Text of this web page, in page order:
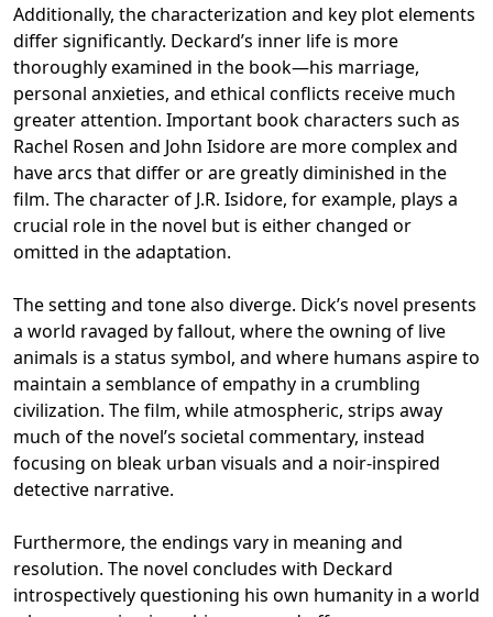
Additionally, the characterization and key plot elements
differ significantly. Deckard’s inner life is more
thoroughly examined in the book—his marriage,
personal anxieties, and ethical conflicts receive much
greater attention. Important book characters such as
Rachel Rosen and John Isidore are more complex and
have arcs that differ or are greatly diminished in the
film. The character of J.R. Isidore, for example, plays a
crucial role in the novel but is either changed or
omitted in the adaptation.
The setting and tone also diverge. Dick’s novel presents
a world ravaged by fallout, where the owning of live
animals is a status symbol, and where humans aspire to
maintain a semblance of empathy in a crumbling
civilization. The film, while atmospheric, strips away
much of the novel’s societal commentary, instead
focusing on bleak urban visuals and a noir-inspired
detective narrative.
Furthermore, the endings vary in meaning and
resolution. The novel concludes with Deckard
introspectively questioning his own humanity in a world